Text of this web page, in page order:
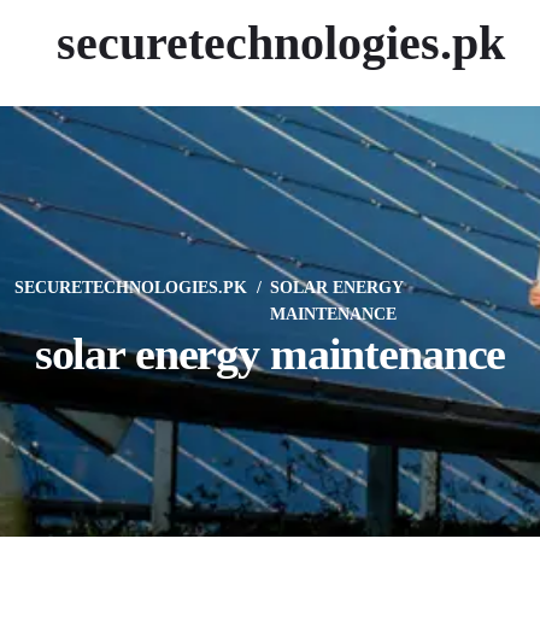
securetechnologies.pk
SECURETECHNOLOGIES.PK
SOLAR ENERGY
MAINTENANCE
solar energy maintenance